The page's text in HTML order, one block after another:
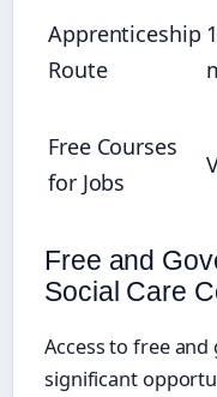
Apprenticeship
Route
Free Courses
for Jobs
Free and
Social Care
Access to free
significant